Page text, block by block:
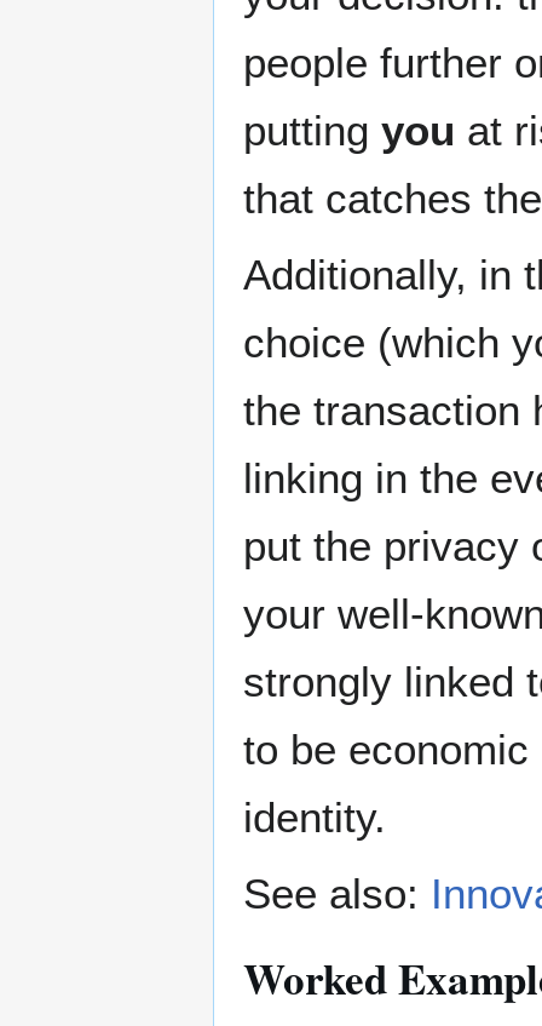
people further
putting you at
that catches
Additionally, in
choice (which
the transaction
linking in the
put the privacy
your well-
strongly linked
to be
identity.
See also:
Worked